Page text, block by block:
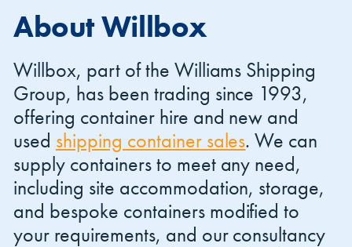
Shipping Containers 20ft Shipping Containers 30ft
Effluent Tanks Drying Rooms
About Willbox
Willbox, part of the Williams Shipping
Group, has been trading since 1993,
offering container hire and new and
used shipping container sales. We can
supply containers to meet any need,
including site accommodation, storage,
and bespoke containers modified to
your requirements, and our consultancy